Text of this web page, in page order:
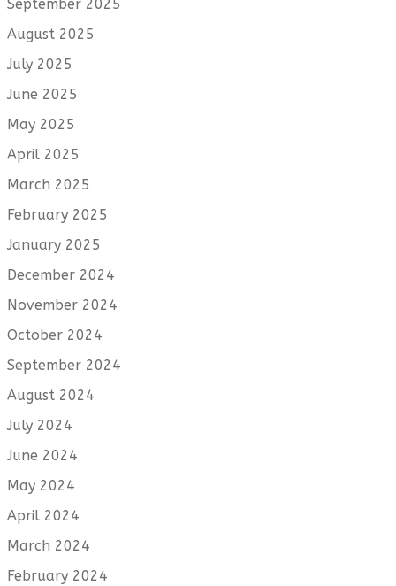
September 2025
August 2025
July 2025
June 2025
May 2025
April 2025
March 2025
February 2025
January 2025
December 2024
November 2024
October 2024
September 2024
August 2024
July 2024
June 2024
May 2024
April 2024
March 2024
February 2024